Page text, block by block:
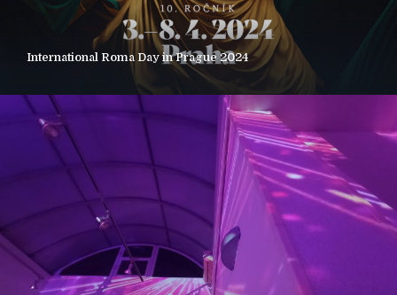
International Roma Day in Prague 2024